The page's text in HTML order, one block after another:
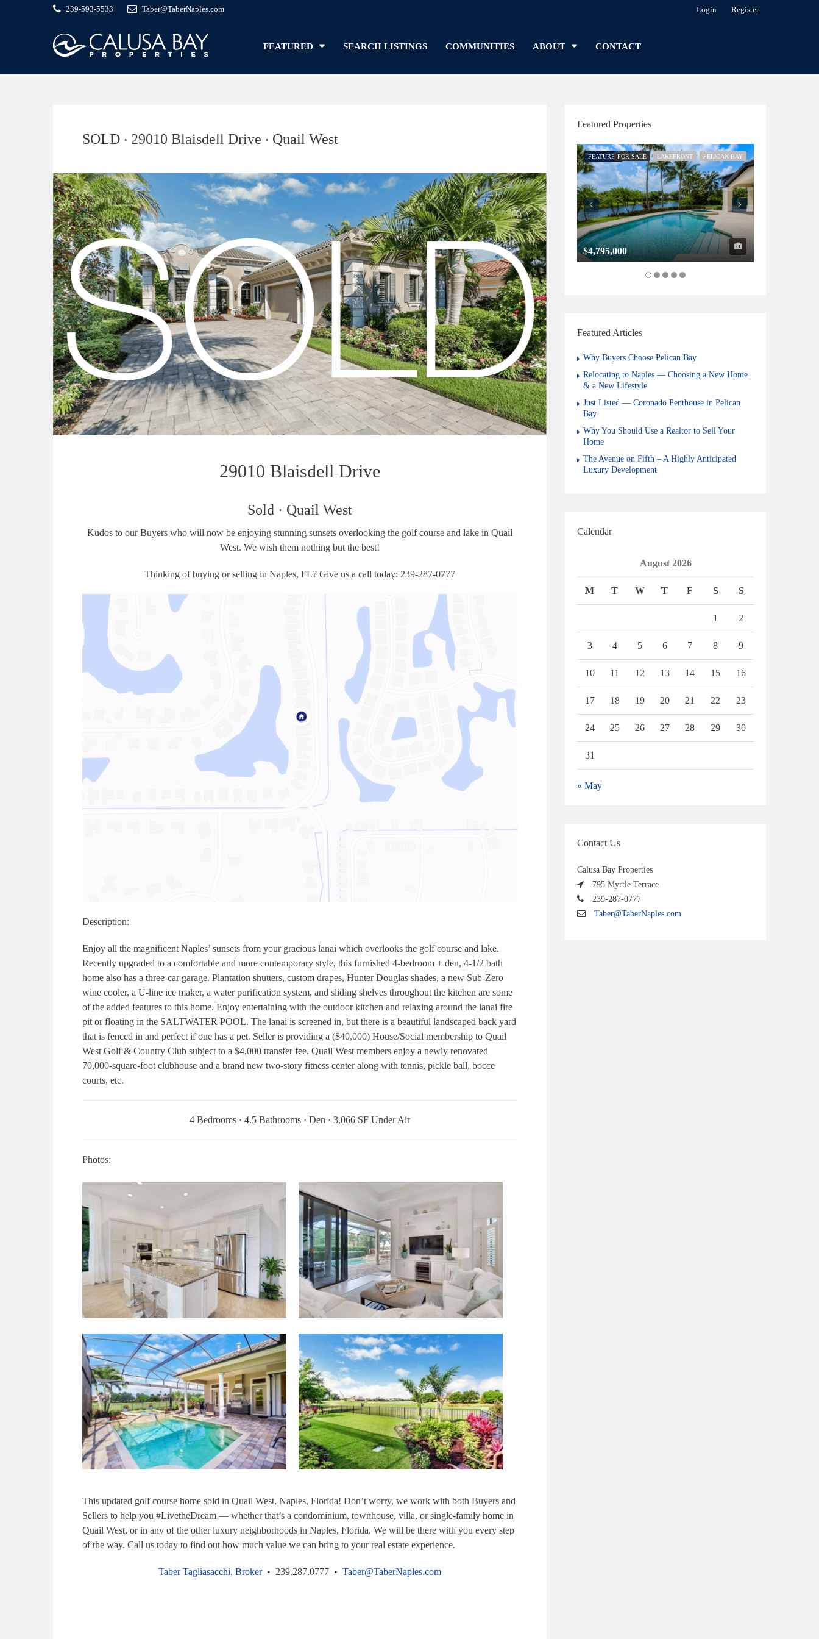
239-593-5533 Taber@TaberNaples.com Login Register
FEATURED SEARCH LISTINGS COMMUNITIES ABOUT CONTACT
SOLD ‧ 29010 Blaisdell Drive ‧ Quail West
29010 Blaisdell Drive
Sold · Quail West
Kudos to our Buyers who will now be enjoying stunning sunsets overlooking the golf course and lake in Quail
West. We wish them nothing but the best!
Thinking of buying or selling in Naples, FL? Give us a call today: 239-287-0777
Description:
Enjoy all the magnificent Naples’ sunsets from your gracious lanai which overlooks the golf course and lake.
Recently upgraded to a comfortable and more contemporary style, this furnished 4-bedroom + den, 4-1/2 bath
home also has a three-car garage. Plantation shutters, custom drapes, Hunter Douglas shades, a new Sub-Zero
wine cooler, a U-line ice maker, a water purification system, and sliding shelves throughout the kitchen are some
of the added features to this home. Enjoy entertaining with the outdoor kitchen and relaxing around the lanai fire
pit or floating in the SALTWATER POOL. The lanai is screened in, but there is a beautiful landscaped back yard
that is fenced in and perfect if one has a pet. Seller is providing a ($40,000) House/Social membership to Quail
West Golf & Country Club subject to a $4,000 transfer fee. Quail West members enjoy a newly renovated
70,000-square-foot clubhouse and a brand new two-story fitness center along with tennis, pickle ball, bocce
courts, etc.
4 Bedrooms · 4.5 Bathrooms · Den · 3,066 SF Under Air
Photos:
This updated golf course home sold in Quail West, Naples, Florida! Don’t worry, we work with both Buyers and
Sellers to help you #LivetheDream — whether that’s a condominium, townhouse, villa, or single-family home in
Quail West, or in any of the other luxury neighborhoods in Naples, Florida. We will be there with you every step
of the way. Call us today to find out how much value we can bring to your real estate experience.
Taber Tagliasacchi, Broker• 239.287.0777 • Taber@TaberNaples.com
Featured Properties
FEATUREDFOR SALE LAKEFRONT PELICAN BAY
$4,795,000
Featured Articles
Why Buyers Choose Pelican Bay
Relocating to Naples — Choosing a New Home
& a New Lifestyle
Just Listed — Coronado Penthouse in Pelican
Bay
Why You Should Use a Realtor to Sell Your
Home
The Avenue on Fifth – A Highly Anticipated
Luxury Development
Calendar
August 2026
M T W T F S S
1 2
3 4 5 6 7 8 9
10 11 12 13 14 15 16
17 18 19 20 21 22 23
24 25 26 27 28 29 30
31
« May
Contact Us
Calusa Bay Properties
795 Myrtle Terrace
239-287-0777
Taber@TaberNaples.com